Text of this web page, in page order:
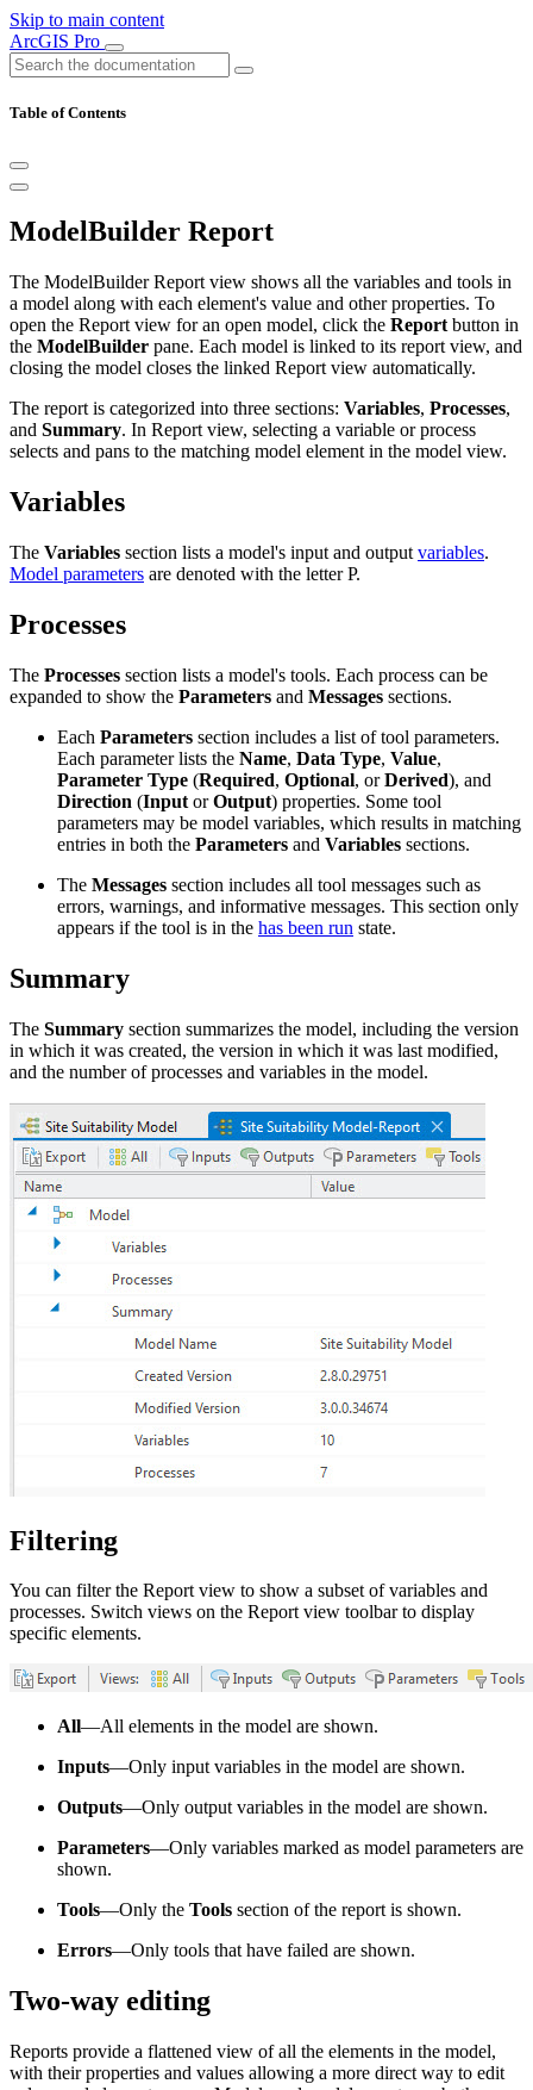
Skip to main content
ArcGIS Pro
Table of Contents
ModelBuilder Report
The ModelBuilder Report view shows all the variables and tools in
a model along with each element's value and other properties. To
open the Report view for an open model, click the Report button in
the ModelBuilder pane. Each model is linked to its report view, and
closing the model closes the linked Report view automatically.
The report is categorized into three sections: Variables, Processes,
and Summary. In Report view, selecting a variable or process
selects and pans to the matching model element in the model view.
Variables
The Variables section lists a model's input and output variables.
Model parameters are denoted with the letter P.
Processes
The Processes section lists a model's tools. Each process can be
expanded to show the Parameters and Messages sections.
Each Parameters section includes a list of tool parameters.
Each parameter lists the Name, Data Type, Value,
Parameter Type (Required, Optional, orDerived), and
Direction (Input orOutput) properties. Some tool
parameters may be model variables, which results in matching
entries in both the Parameters and Variables sections.
The Messages section includes all tool messages such as
errors, warnings, and informative messages. This section only
appears if the tool is in the has been run state.
Summary
The Summary section summarizes the model, including the version
in which it was created, the version in which it was last modified,
and the number of processes and variables in the model.
Filtering
You can filter the Report view to show a subset of variables and
processes. Switch views on the Report view toolbar to display
specific elements.
All—All elements in the model are shown.
Inputs—Only input variables in the model are shown.
Outputs—Only output variables in the model are shown.
Parameters—Only variables marked as model parameters are
shown.
Tools—Only the Tools section of the report is shown.
Errors—Only tools that have failed are shown.
Two-way editing
Reports provide a flattened view of all the elements in the model,
with their properties and values allowing a more direct way to edit